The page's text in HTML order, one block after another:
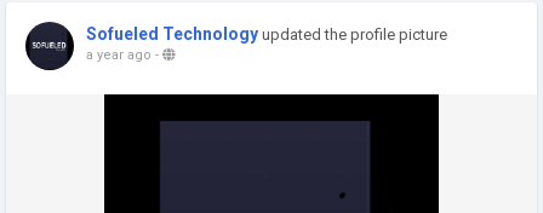
Sofueled Technology updated the profile picture
a year ago -